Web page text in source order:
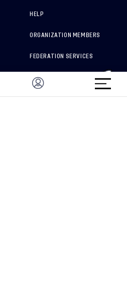
HELP
ORGANIZATION MEMBERS
FEDERATION SERVICES
BRAND PROTECTION